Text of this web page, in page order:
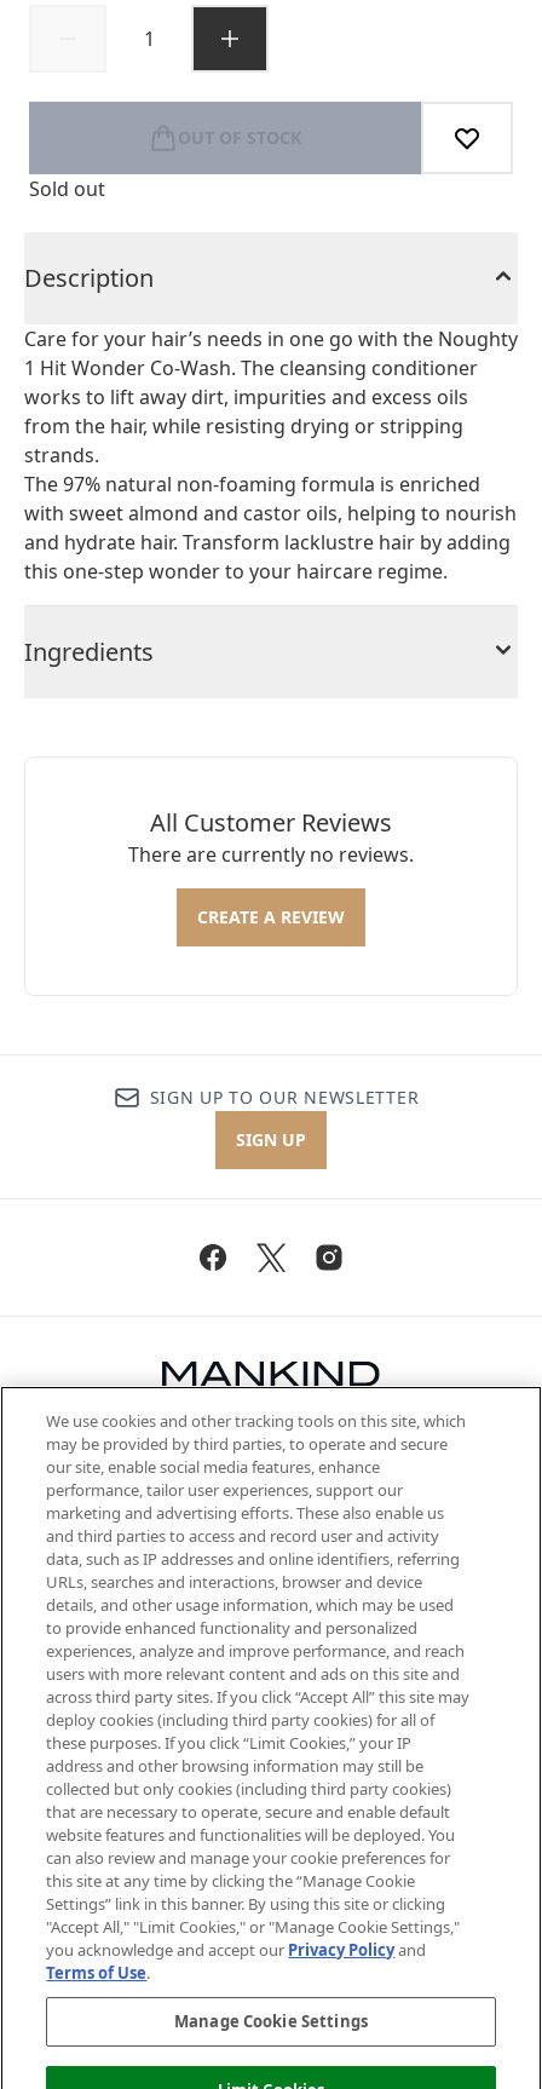
OUT OF STOCK
Sold out
Description
Care for your hair’s needs in one go with the Noughty
1 Hit Wonder Co-Wash. The cleansing conditioner
works to lift away dirt, impurities and excess oils
from the hair, while resisting drying or stripping
strands.
The 97% natural non-foaming formula is enriched
with sweet almond and castor oils, helping to nourish
and hydrate hair. Transform lacklustre hair by adding
this one-step wonder to your haircare regime.
Ingredients
All Customer Reviews
There are currently no reviews.
CREATE A REVIEW
SIGN UP TO OUR NEWSLETTER
SIGN UP
Be the first to know about the latest
arrivals, from niche and established
brands, seasonal trends and receive
exclusive editorial from the Sunday
Supplement.
Cookie Consent
Do Not Sell or Share My Personal
Information
HELP & INFORMATION
ABOUT MANKIND
TERMS & CONDITIONS
Pay Securely With
We use cookies and other tracking tools on this site, which
may be provided by third parties, to operate and secure
our site, enable social media features, enhance
performance, tailor user experiences, support our
marketing and advertising efforts. These also enable us
and third parties to access and record user and activity
data, such as IP addresses and online identifiers, referring
URLs, searches and interactions, browser and device
details, and other usage information, which may be used
to provide enhanced functionality and personalized
experiences, analyze and improve performance, and reach
users with more relevant content and ads on this site and
across third party sites. If you click “Accept All” this site may
deploy cookies (including third party cookies) for all of
these purposes. If you click “Limit Cookies,” your IP
address and other browsing information may still be
collected but only cookies (including third party cookies)
that are necessary to operate, secure and enable default
website features and functionalities will be deployed. You
can also review and manage your cookie preferences for
this site at any time by clicking the “Manage Cookie
Settings” link in this banner. By using this site or clicking
"Accept All," "Limit Cookies," or "Manage Cookie Settings,"
you acknowledge and accept our Privacy Policyand
Terms of Use.
Manage Cookie Settings